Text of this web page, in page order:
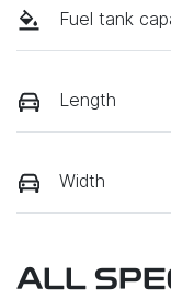
Fuel tank
Length
Width
ALL